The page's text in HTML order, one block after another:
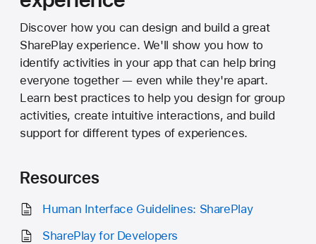
Discover how you can design and build a great
SharePlay experience. We'll show you how to
identify activities in your app that can help bring
everyone together — even while they're apart.
Learn best practices to help you design for group
activities, create intuitive interactions, and build
support for different types of experiences.
Resources
Human Interface Guidelines: SharePlay
SharePlay for Developers